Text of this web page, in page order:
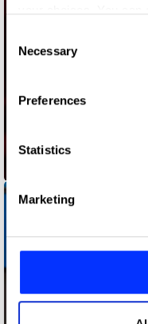
the Privacy trigger icon.
Collect information
Identify your
Find out more about
and set your
provide social media
our social media,
Selection
Necessary
Preferences
Statistics
Marketing